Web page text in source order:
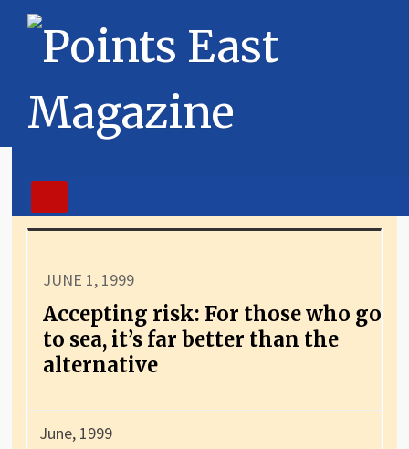
JUNE 1, 1999
Accepting risk: For those who go
to sea, it’s far better than the
alternative
June, 1999